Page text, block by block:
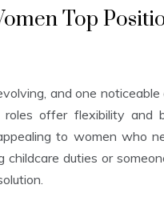
Top
and one
offer flexibility and
to women who
childcare duties or